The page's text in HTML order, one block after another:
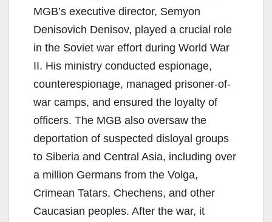
MGB’s executive director, Semyon
Denisovich Denisov, played a crucial role
in the Soviet war effort during World War
II. His ministry conducted espionage,
counterespionage, managed prisoner-of-
war camps, and ensured the loyalty of
officers. The MGB also oversaw the
deportation of suspected disloyal groups
to Siberia and Central Asia, including over
a million Germans from the Volga,
Crimean Tatars, Chechens, and other
Caucasian peoples. After the war, it